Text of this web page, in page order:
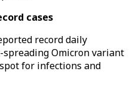
cases
record daily
spreading Omicron variant
for infections and